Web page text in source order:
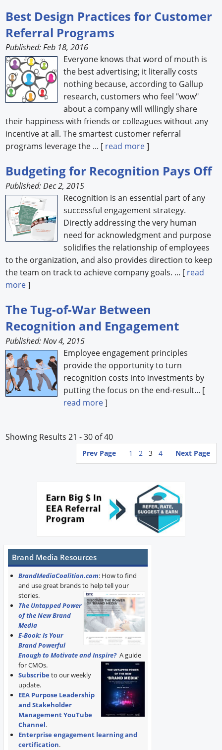
Best Design Practices for Customer
Referral Programs
Published: Feb 18, 2016
Everyone knows that word of mouth is
the best advertising; it literally costs
nothing because, according to Gallup
research, customers who feel "wow"
about a company will willingly share
their happiness with friends or colleagues without any
incentive at all. The smartest customer referral
programs leverage the ... [ read more]
Budgeting for Recognition Pays Off
Published: Dec 2, 2015
Recognition is an essential part of any
successful engagement strategy.
Directly addressing the very human
need for acknowledgment and purpose
solidifies the relationship of employees
to the organization, and also provides direction to keep
the team on track to achieve company goals. ... [ read
more]
The Tug-of-War Between
Recognition and Engagement
Published: Nov 4, 2015
Employee engagement principles
provide the opportunity to turn
recognition costs into investments by
putting the focus on the end-result... [
read more]
Showing Results 21 - 30 of 40
Prev Page 1 2 3 4 Next Page
Brand Media Resources
BrandMediaCoalition.com: How to find
and use great brands to help tell your
stories.
The Untapped Power
of the New Brand
Media
E-Book: Is Your
Brand Powerful
Enough to Motivate and Inspire? A guide
for CMOs.
Subscribe to our weekly
update.
EEA Purpose Leadership
and Stakeholder
Management YouTube
Channel.
Enterprise engagement learning and
certification.